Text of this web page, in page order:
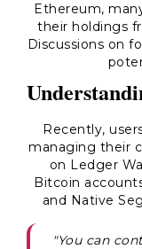
Ethereum,
their holdings
Discussions on
Recently,
managing their
on Ledger
Bitcoin
and Native
"You can